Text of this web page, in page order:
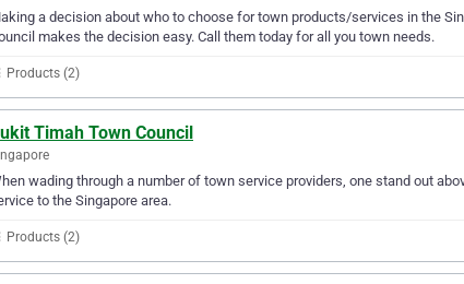
a decision about who to choose for town products/services in the
makes the decision easy. Call them today for all you town needs.
Products (2)
Timah Town Council
wading through a number of town service providers, one stand out
to the Singapore area.
Products (2)